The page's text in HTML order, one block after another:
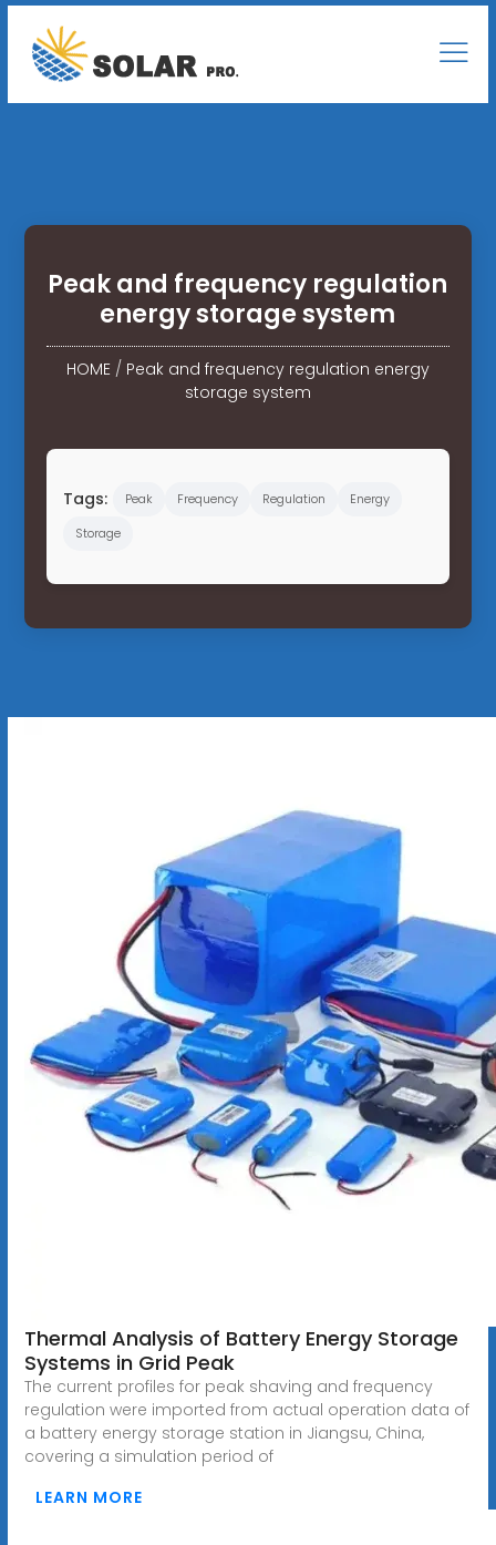
Peak and frequency regulation
energy storage system
HOME/ Peak and frequency regulation energy
storage system
Tags: Peak Frequency Regulation
Energy
Storage
Thermal Analysis of Battery Energy Storage
Systems in Grid Peak
The current profiles for peak shaving and frequency
regulation were imported from actual operation data of
a battery energy storage station in Jiangsu, China,
covering a simulation period of
LEARN MORE